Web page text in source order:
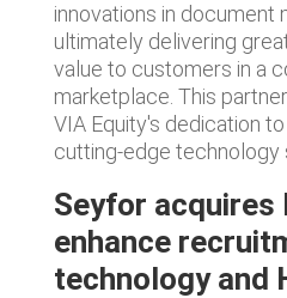
innovations in document
ultimately delivering
value to customers in a
marketplace. This
VIA Equity's dedication
cutting-edge technology
Seyfor acquires
enhance
technology and